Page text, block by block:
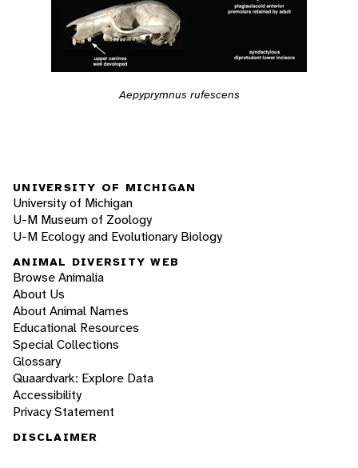
Aepyprymnus rufescens
UNIVERSITY OF MICHIGAN
University of Michigan
U-M Museum of Zoology
U-M Ecology and Evolutionary Biology
ANIMAL DIVERSITY WEB
Browse Animalia
About Us
About Animal Names
Educational Resources
Special Collections
Glossary
Quaardvark: Explore Data
Accessibility
Privacy Statement
DISCLAIMER